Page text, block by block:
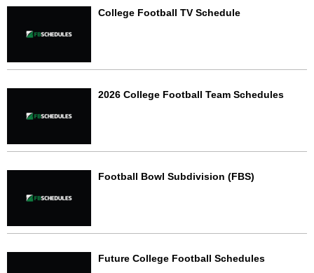
College Football TV Schedule
2026 College Football Team Schedules
Football Bowl Subdivision (FBS)
Future College Football Schedules